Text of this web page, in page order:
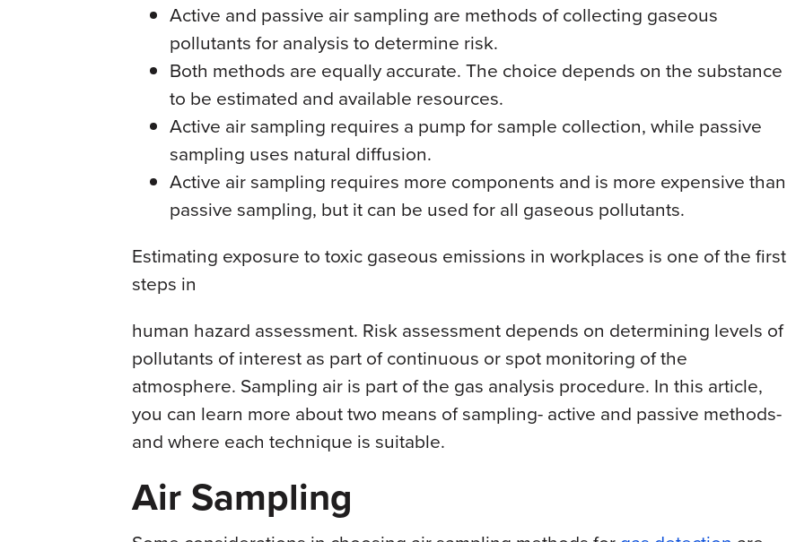
Active and passive air sampling are methods of collecting gaseous
pollutants for analysis to determine risk.
Both methods are equally accurate. The choice depends on the substance
to be estimated and available resources.
Active air sampling requires a pump for sample collection, while passive
sampling uses natural diffusion.
Active air sampling requires more components and is more expensive than
passive sampling, but it can be used for all gaseous pollutants.
Estimating exposure to toxic gaseous emissions in workplaces is one of the first
steps in
human hazard assessment. Risk assessment depends on determining levels of
pollutants of interest as part of continuous or spot monitoring of the
atmosphere. Sampling air is part of the gas analysis procedure. In this article,
you can learn more about two means of sampling- active and passive methods-
and where each technique is suitable.
Air Sampling